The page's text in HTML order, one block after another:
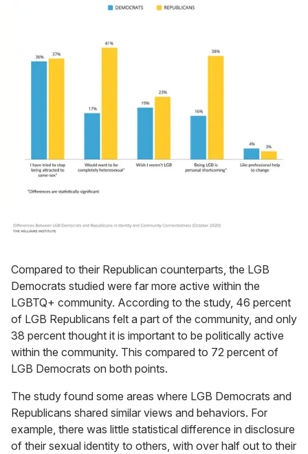
Compared to their Republican counterparts, the LGB
Democrats studied were far more active within the
LGBTQ+ community. According to the study, 46 percent
of LGB Republicans felt a part of the community, and only
38 percent thought it is important to be politically active
within the community. This compared to 72 percent of
LGB Democrats on both points.
The study found some areas where LGB Democrats and
Republicans shared similar views and behaviors. For
example, there was little statistical difference in disclosure
of their sexual identity to others, with over half out to their